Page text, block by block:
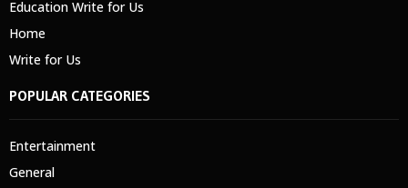
Education Write for Us
Home
Write for Us
POPULAR CATEGORIES
Entertainment
General